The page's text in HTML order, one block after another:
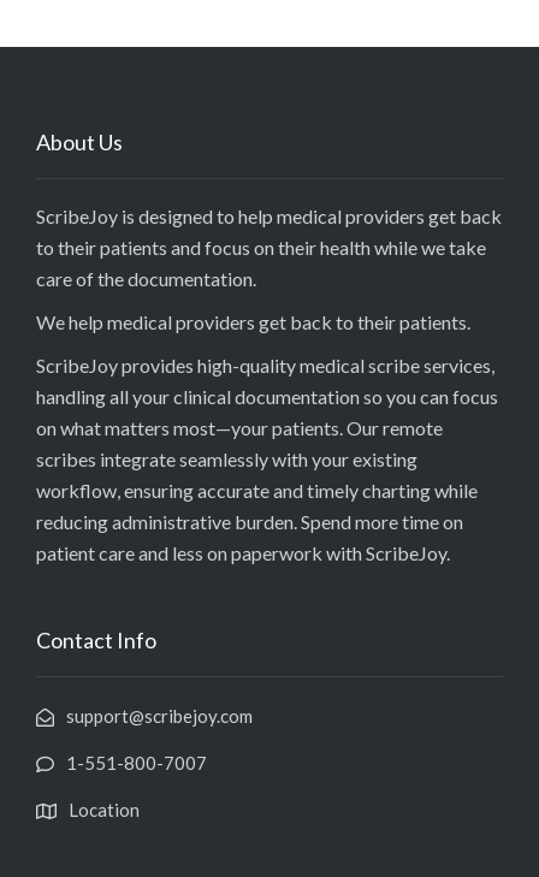
About Us
ScribeJoy is designed to help medical providers get back
to their patients and focus on their health while we take
care of the documentation.
We help medical providers get back to their patients.
ScribeJoy provides high-quality medical scribe services,
handling all your clinical documentation so you can focus
on what matters most—your patients. Our remote
scribes integrate seamlessly with your existing
workflow, ensuring accurate and timely charting while
reducing administrative burden. Spend more time on
patient care and less on paperwork with ScribeJoy.
Contact Info
support@scribejoy.com
1-551-800-7007
Location